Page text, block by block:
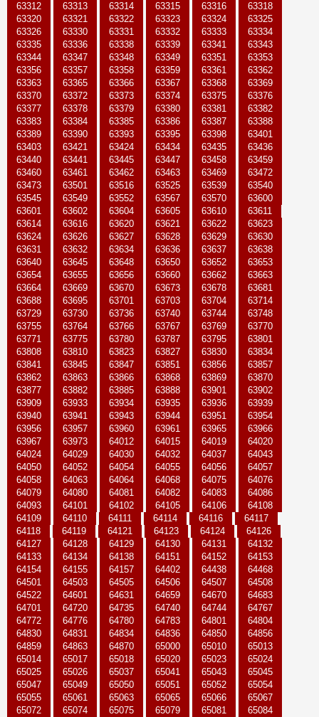
63312
63313 63314 63315 63316
63318
63320
63321 63322 63323 63324
63325
63326
63330 63331 63332 63333
63334
63335
63336 63338 63339 63341
63343
63344
63347 63348 63349 63351
63353
63356
63357 63358 63359 63361
63362
63363
63365 63366 63367 63368
63369
63370
63372 63373 63374 63375
63376
63377
63378 63379 63380 63381
63382
63383
63384 63385 63386 63387
63388
63389
63390 63393 63395 63398
63401
63403
63421 63424 63434 63435
63436
63440
63441 63445 63447 63458
63459
63460
63461 63462 63463 63469
63472
63473
63501 63516 63525 63539
63540
63545
63549 63552 63567 63570
63600
63601
63602 63604 63605 63610
63611
63614
63616 63620 63621 63622
63623
63624
63626 63627 63628 63629
63630
63631
63632 63634 63636 63637
63638
63640
63645 63648 63650 63652
63653
63654
63655 63656 63660 63662
63663
63664
63669 63670 63673 63678
63681
63688
63695 63701 63703 63704
63714
63729
63730 63736 63740 63744
63748
63755
63764 63766 63767 63769
63770
63771
63775 63780 63787 63795
63801
63808
63810 63823 63827 63830
63834
63841
63845 63847 63851 63856
63857
63862
63863 63866 63868 63869
63870
63877
63882 63885 63888 63901
63902
63909
63933 63934 63935 63936
63939
63940
63941 63943 63944 63951
63954
63956
63957 63960 63961 63965
63966
63967
63973 64012 64015 64019
64020
64024
64029 64030 64032 64037
64043
64050
64052 64054 64055 64056
64057
64058
64063 64064 64068 64075
64076
64079
64080 64081 64082 64083
64086
64093
64101 64102 64105 64106
64108
64109
64110 64111 64114 64116
64117
64118
64119 64121 64123 64124
64126
64127
64128 64129 64130 64131
64132
64133
64134 64138 64151 64152
64153
64154
64155 64157 64402 64438
64468
64501
64503 64505 64506 64507
64508
64522
64601 64631 64659 64670
64683
64701
64720 64735 64740 64744
64767
64772
64776 64780 64783 64801
64804
64830
64831 64834 64836 64850
64856
64859
64863 64870 65000 65010
65013
65014
65017 65018 65020 65023
65024
65025
65026 65037 65041 65043
65045
65047
65049 65050 65051 65052
65054
65055
65061 65063 65065 65066
65067
65072
65074 65075 65079 65081
65084